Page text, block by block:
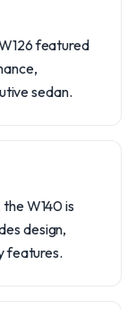
featured
sedan.
W140 is
design,
features.